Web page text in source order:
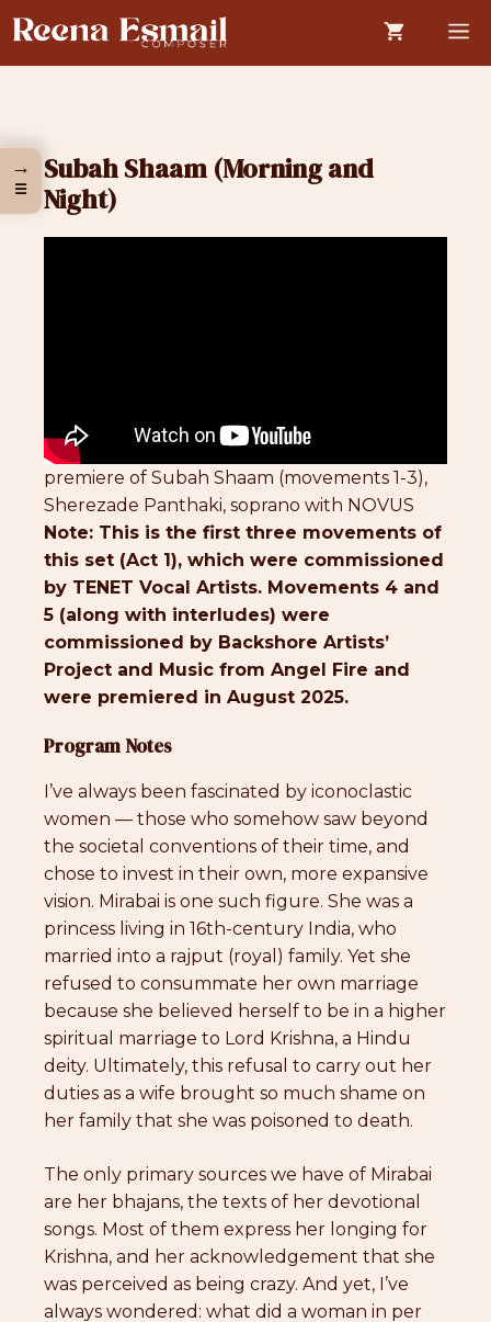
Skip
to
content
Subah Shaam (Morning and
Night)
premiere of Subah Shaam (movements 1-3),
Sherezade Panthaki, soprano with NOVUS
Note: This is the first three movements of
this set (Act 1), which were commissioned
by TENET Vocal Artists. Movements 4 and
5 (along with interludes) were
commissioned by Backshore Artists’
Project and Music from Angel Fire and
were premiered in August 2025.
Program Notes
I’ve always been fascinated by iconoclastic
women — those who somehow saw beyond
the societal conventions of their time, and
chose to invest in their own, more expansive
vision. Mirabai is one such figure. She was a
princess living in 16th-century India, who
married into a rajput (royal) family. Yet she
refused to consummate her own marriage
because she believed herself to be in a higher
spiritual marriage to Lord Krishna, a Hindu
deity. Ultimately, this refusal to carry out her
duties as a wife brought so much shame on
her family that she was poisoned to death.
The only primary sources we have of Mirabai
are her bhajans, the texts of her devotional
songs. Most of them express her longing for
Krishna, and her acknowledgement that she
was perceived as being crazy. And yet, I’ve
always wondered: what did a woman in per
→
☰